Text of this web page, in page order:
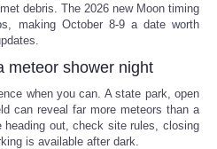
debris. The 2026 new Moon timing
making October 8-9 a date worth
meteor shower night
when you can. A state park, open
can reveal far more meteors than a
heading out, check site rules, closing
is available after dark.